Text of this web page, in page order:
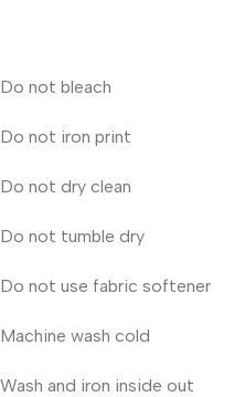
Do not bleach
Do not iron print
Do not dry clean
Do not tumble dry
Do not use fabric softener
Machine wash cold
Wash and iron inside out